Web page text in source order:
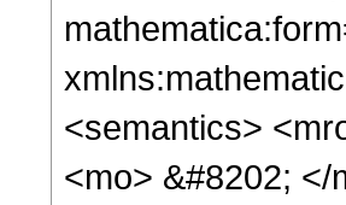
<semantics>
<mo> &#8202;